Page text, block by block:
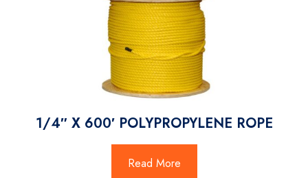
1/4″ X 600′ POLYPROPYLENE ROPE
Read More